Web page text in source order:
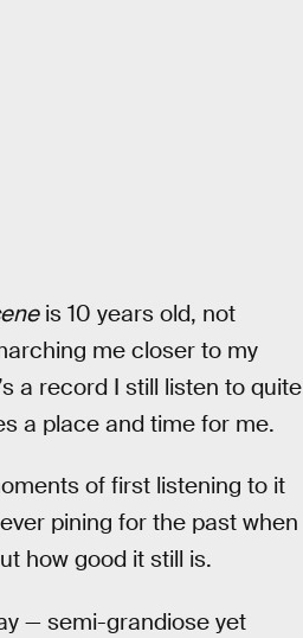
is 10 years old, not
me closer to my
a record I still listen to quite
a place and time for me.
of first listening to it
pining for the past when
how good it still is.
— semi-grandiose yet